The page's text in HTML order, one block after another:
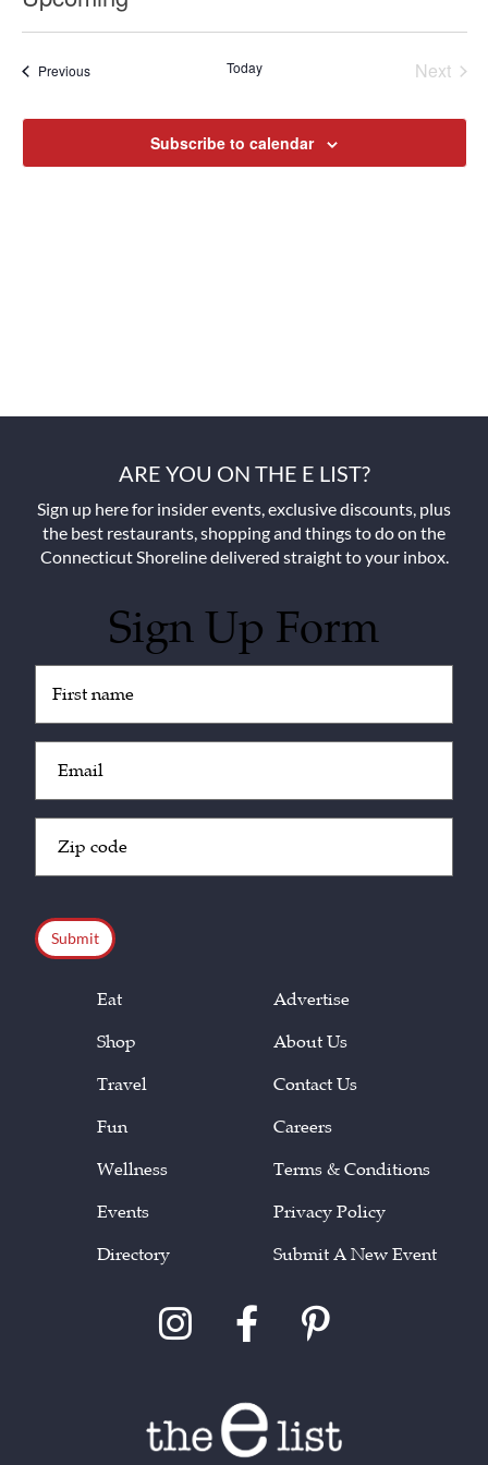
Previous
Events
Today Next
Events
Subscribe to calendar
ARE YOU ON THE E LIST?
Sign up here for insider events, exclusive discounts, plus
the best restaurants, shopping and things to do on the
Connecticut Shoreline delivered straight to your inbox.
Sign Up Form
(Required)
(Required)
Code
Eat
Shop
Travel
Fun
Wellness
Events
Directory
Advertise
About Us
Contact Us
Careers
Terms & Conditions
Privacy Policy
Submit A New Event